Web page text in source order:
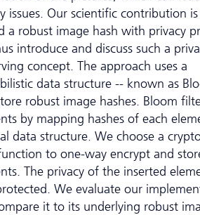
issues. Our scientific contribution
a robust image hash with privacy
introduce and discuss such a
concept. The approach uses a
data structure -- known as
robust image hashes. Bloom
by mapping hashes of each
data structure. We choose a
to one-way encrypt and
The privacy of the inserted
We evaluate our
it to its underlying robust